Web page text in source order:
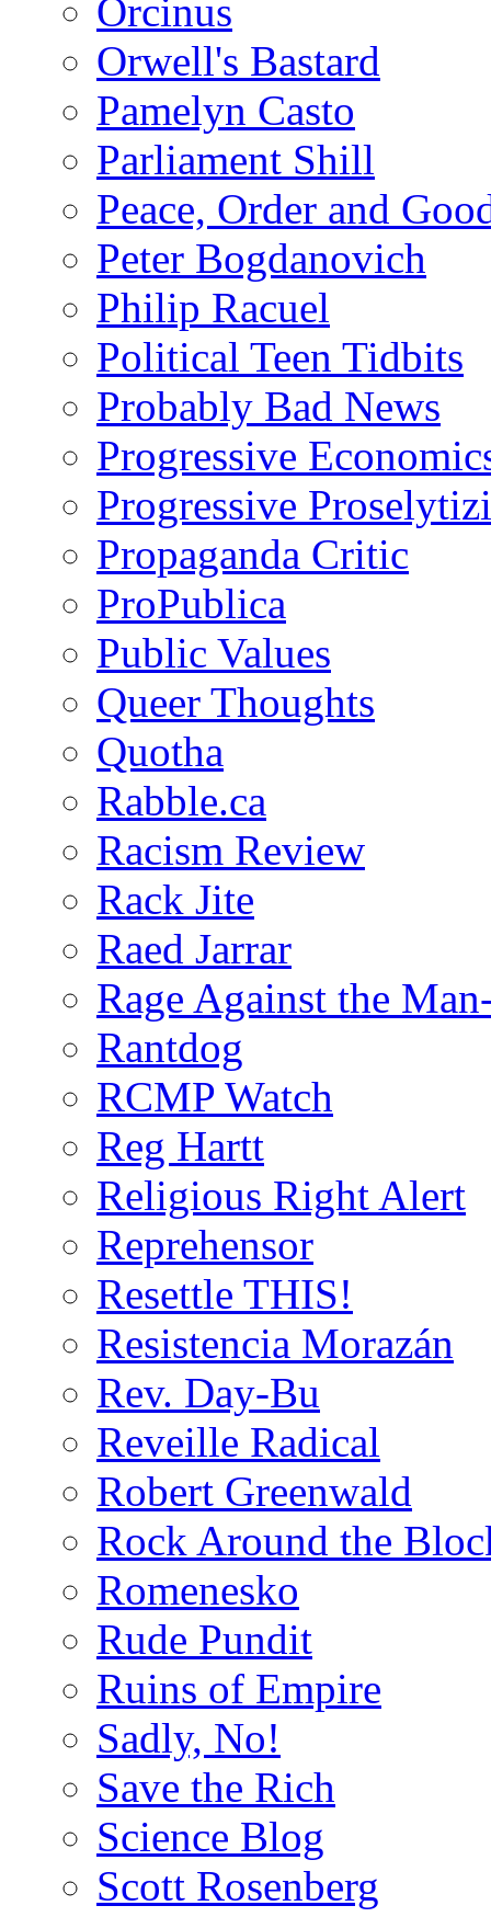
Orcinus
Orwell's Bastard
Pamelyn Casto
Parliament Shill
Peace, Order and
Peter Bogdanovich
Philip Racuel
Political Teen Tidbits
Probably Bad News
Progressive
Progressive
Propaganda Critic
ProPublica
Public Values
Queer Thoughts
Quotha
Rabble.ca
Racism Review
Rack Jite
Raed Jarrar
Rage Against the
Rantdog
RCMP Watch
Reg Hartt
Religious Right Alert
Reprehensor
Resettle THIS!
Resistencia Morazán
Rev. Day-Bu
Reveille Radical
Robert Greenwald
Rock Around the
Romenesko
Rude Pundit
Ruins of Empire
Sadly, No!
Save the Rich
Science Blog
Scott Rosenberg